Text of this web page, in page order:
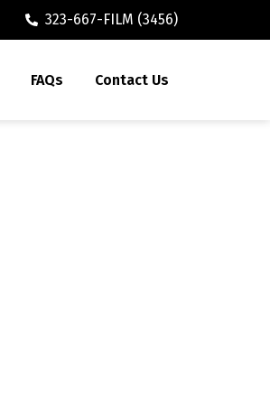
323-667-FILM (3456)
FAQs Contact Us